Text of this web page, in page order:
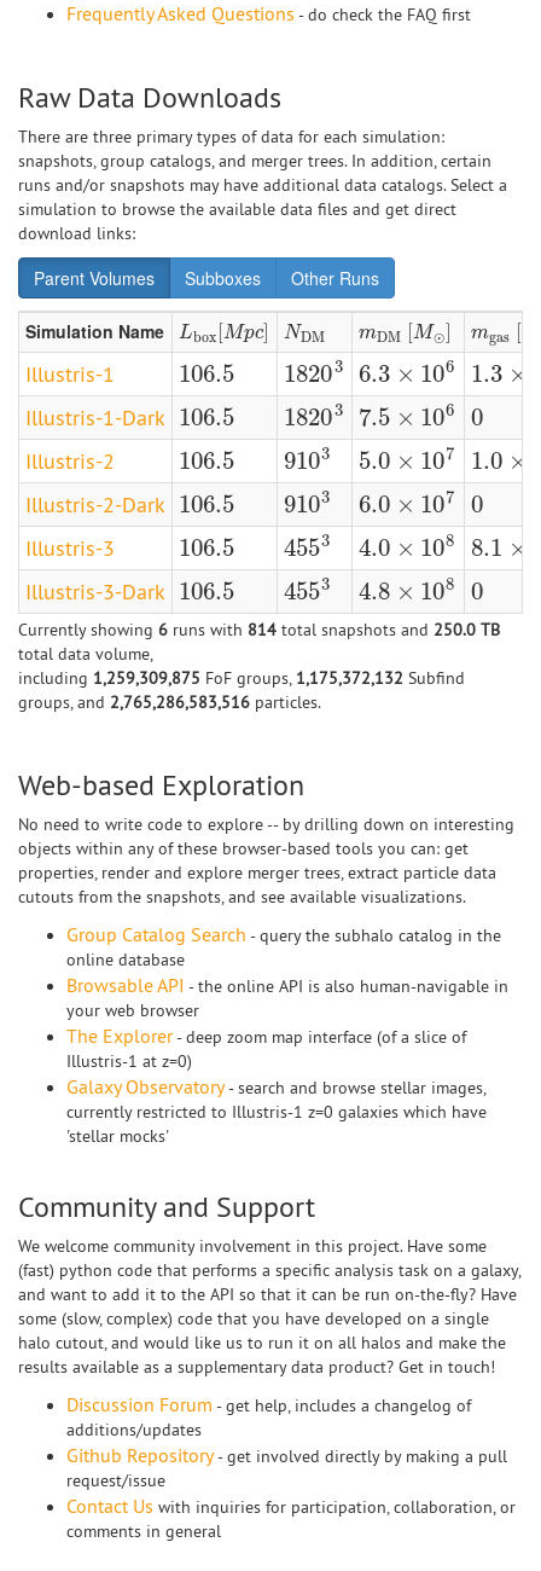
Frequently Asked Questions - do check the FAQ first
Raw Data Downloads
There are three primary types of data for each simulation:
snapshots, group catalogs, and merger trees. In addition, certain
runs and/or snapshots may have additional data catalogs. Select a
simulation to browse the available data files and get direct
download links:
Parent Volumes Subboxes Other Runs
Simulation Name Lbox Mpc]
Lbox Mpc] NDM
NDM mDM
mDM [M⊙
M⊙] mgas
mgas
Illustris-1 106.5
106.5 18203
18203 6.3 × 106
6.3× 106 1.3 ×
1.3× 10
Illustris-1-Dark 106.5
106.5 18203
18203 7.5 × 106
7.5× 10 6 0
0
Illustris-2
106.5
106.5 9103
9103 5.0 × 107
5.0× 107 1.0 ×
1.0× 10
Illustris-2-Dark 106.5
106.5 9103
9103 6.0 × 107
6.0× 107 0
0
Illustris-3
106.5
106.5 4553
4553 4.0 × 108
4.0× 108 8.1 ×
8.1× 10
Illustris-3-Dark 106.5
106.5 4553
4553 4.8 × 108
4.8× 108 0
0
Currently showing 6 runs with 814 total snapshots and 250.0 TB
total data volume,
including 1,259,309,875 FoF groups, 1,175,372,132 Subfind
groups, and 2,765,286,583,516 particles.
Web-based Exploration
No need to write code to explore -- by drilling down on interesting
objects within any of these browser-based tools you can: get
properties, render and explore merger trees, extract particle data
cutouts from the snapshots, and see available visualizations.
Group Catalog Search - query the subhalo catalog in the
online database
Browsable API - the online API is also human-navigable in
your web browser
The Explorer- deep zoom map interface (of a slice of
Illustris-1 at z=0)
Galaxy Observatory- search and browse stellar images,
currently restricted to Illustris-1 z=0 galaxies which have
'stellar mocks'
Community and Support
We welcome community involvement in this project. Have some
(fast) python code that performs a specific analysis task on a galaxy,
and want to add it to the API so that it can be run on-the-fly? Have
some (slow, complex) code that you have developed on a single
halo cutout, and would like us to run it on all halos and make the
results available as a supplementary data product? Get in touch!
Discussion Forum - get help, includes a changelog of
additions/updates
Github Repository- get involved directly by making a pull
request/issue
Contact Us with inquiries for participation, collaboration, or
comments in general